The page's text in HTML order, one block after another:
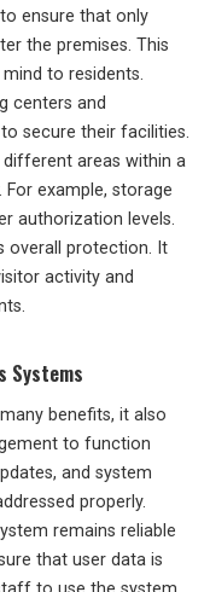
ensure that only
the premises. This
to residents.
centers and
secure their facilities.
areas within a
example, storage
authorization levels.
overall protection. It
activity and
Systems
benefits, it also
to function
and system
properly.
remains reliable
that user data is